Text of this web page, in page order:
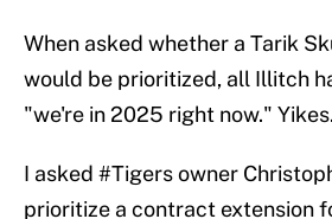
When asked whether a Tarik
would be prioritized, all Illitch
"we're in 2025 right now." Yikes.
I asked #Tigersowner
prioritize a contract extension